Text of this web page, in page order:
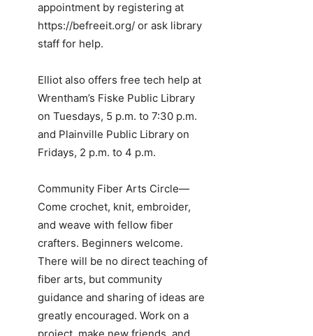
appointment by registering at
https://befreeit.org/ or ask library
staff for help.
Elliot also offers free tech help at
Wrentham’s Fiske Public Library
on Tuesdays, 5 p.m. to 7:30 p.m.
and Plainville Public Library on
Fridays, 2 p.m. to 4 p.m.
Community Fiber Arts Circle—
Come crochet, knit, embroider,
and weave with fellow fiber
crafters. Beginners welcome.
There will be no direct teaching of
fiber arts, but community
guidance and sharing of ideas are
greatly encouraged. Work on a